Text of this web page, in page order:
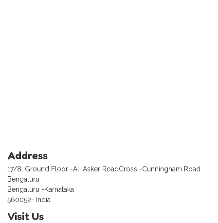
Address
17/8, Ground Floor -Ali Asker RoadCross -Cunningham Road
Bengaluru
Bengaluru -Karnataka
560052- India
Visit Us